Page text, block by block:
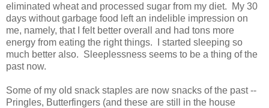
eliminated wheat and processed sugar from my diet. My 30
days without garbage food left an indelible impression on
me, namely, that I felt better overall and had tons more
energy from eating the right things. I started sleeping so
much better also. Sleeplessness seems to be a thing of the
past now.
Some of my old snack staples are now snacks of the past --
Pringles, Butterfingers (and these are still in the house